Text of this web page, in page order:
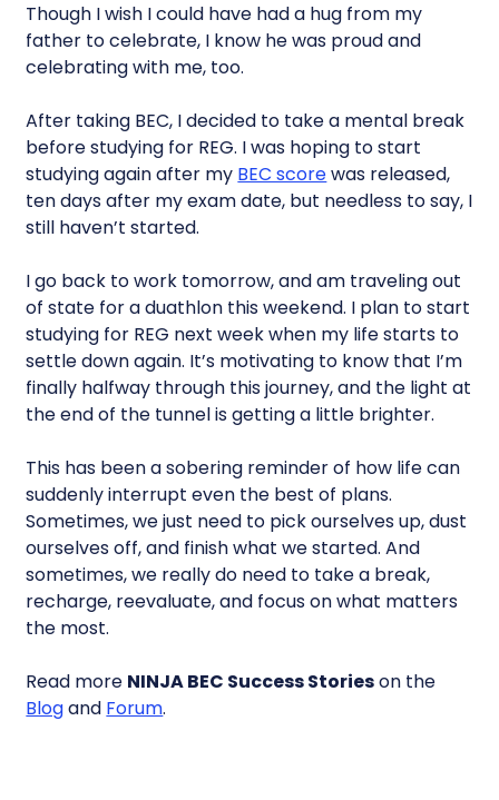
Though I wish I could have had a hug from my
father to celebrate, I know he was proud and
celebrating with me, too.
After taking BEC, I decided to take a mental break
before studying for REG. I was hoping to start
studying again after my BEC scorewas released,
ten days after my exam date, but needless to say, I
still haven’t started.
I go back to work tomorrow, and am traveling out
of state for a duathlon this weekend. I plan to start
studying for REG next week when my life starts to
settle down again. It’s motivating to know that I’m
finally halfway through this journey, and the light at
the end of the tunnel is getting a little brighter.
This has been a sobering reminder of how life can
suddenly interrupt even the best of plans.
Sometimes, we just need to pick ourselves up, dust
ourselves off, and finish what we started. And
sometimes, we really do need to take a break,
recharge, reevaluate, and focus on what matters
the most.
Read more NINJA BEC Success Storieson the
Blogand Forum.